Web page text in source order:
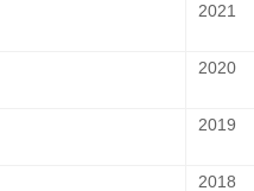
2021
2020
2019
2018